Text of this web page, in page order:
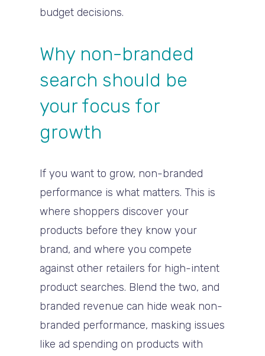
budget decisions.
Why non-branded
search should be
your focus for
growth
If you want to grow, non-branded
performance is what matters. This is
where shoppers discover your
products before they know your
brand, and where you compete
against other retailers for high-intent
product searches. Blend the two, and
branded revenue can hide weak non-
branded performance, masking issues
like ad spending on products with